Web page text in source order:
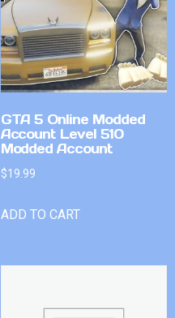
GTA 5 Online Modded
Account Level 510
Modded Account
$19.99
ADD TO CART